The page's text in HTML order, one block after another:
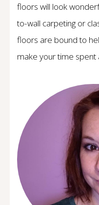
floors will look
to-wall carpeting or
floors are bound to
make your time